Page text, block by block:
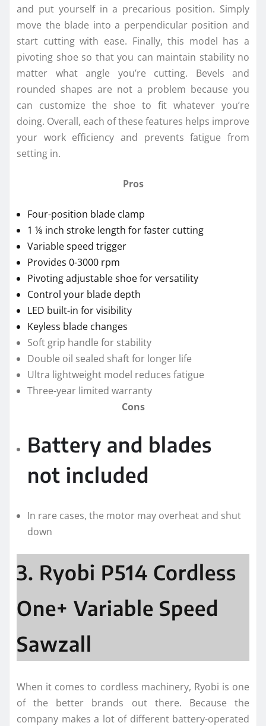
and put yourself in a precarious position. Simply
move the blade into a perpendicular position and
start cutting with ease. Finally, this model has a
pivoting shoe so that you can maintain stability no
matter what angle you’re cutting. Bevels and
rounded shapes are not a problem because you
can customize the shoe to fit whatever you’re
doing. Overall, each of these features helps improve
your work efficiency and prevents fatigue from
setting in.
Pros
Four-position blade clamp
1 ⅛ inch stroke length for faster cutting
Variable speed trigger
Provides 0-3000 rpm
Pivoting adjustable shoe for versatility
Control your blade depth
LED built-in for visibility
Keyless blade changes
Soft grip handle for stability
Double oil sealed shaft for longer life
Ultra lightweight model reduces fatigue
Three-year limited warranty
Cons
Battery and blades
not included
In rare cases, the motor may overheat and shut
down
3. Ryobi P514 Cordless
One+ Variable Speed
Sawzall
When it comes to cordless machinery, Ryobi is one
of the better brands out there. Because the
company makes a lot of different battery-operated